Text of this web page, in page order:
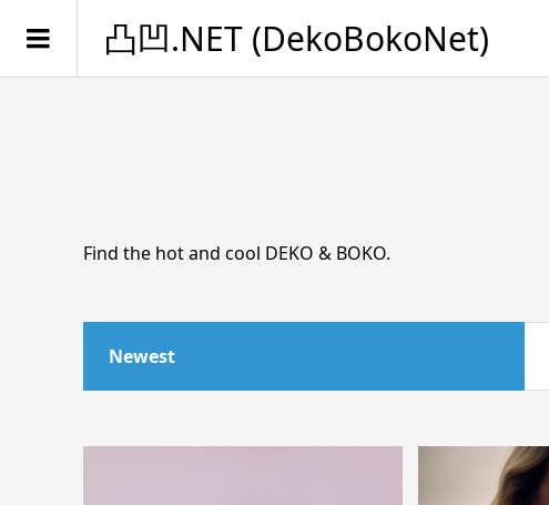
凸凹.NET (DekoBokoNet)
Find the hot and cool DEKO & BOKO.
Newest